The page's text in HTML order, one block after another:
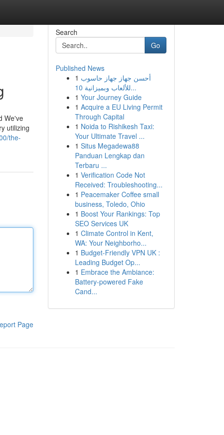
We've
utilizing
the-
Page
Search
Go
Published News
1 أحسن جهاز جهاز حاسوب
للألعاب وبميزانية 10...
1 Your Journey Guide
1 Acquire a EU Living Permit
Through Capital
1 Noida to Rishikesh Taxi:
Your Ultimate Travel ...
1 Situs Megadewa88
Panduan Lengkap dan
Terbaru ...
1 Verification Code Not
Received: Troubleshooting...
1 Peacemaker Coffee small
business, Toledo, Ohio
1 Boost Your Rankings: Top
SEO Services UK
1 Climate Control in Kent,
WA: Your Neighborho...
1 Budget-Friendly VPN UK :
Leading Budget Op...
1 Embrace the Ambiance:
Battery-powered Fake
Cand...